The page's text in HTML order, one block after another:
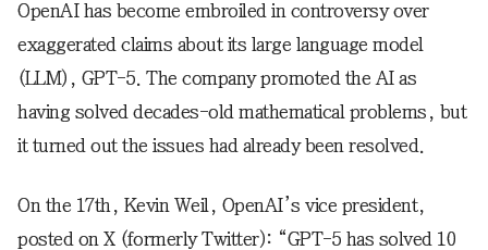
OpenAI has become embroiled in controversy over
exaggerated claims about its large language model
(LLM), GPT-5. The company promoted the AI as
having solved decades-old mathematical problems, but
it turned out the issues had already been resolved.
On the 17th, Kevin Weil, OpenAI’s vice president,
posted on X (formerly Twitter): “GPT-5 has solved 10